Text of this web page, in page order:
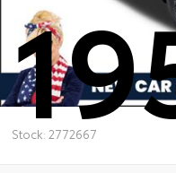
Stock: 2772667